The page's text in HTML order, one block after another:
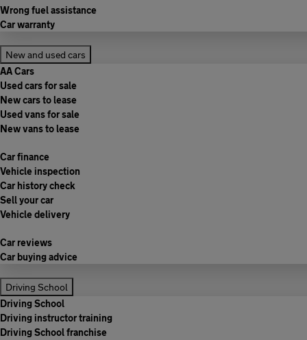
Wrong fuel assistance
Car warranty
New and used cars
AA Cars
Used cars for sale
New cars to lease
Used vans for sale
New vans to lease
Car finance
Vehicle inspection
Car history check
Sell your car
Vehicle delivery
Car reviews
Car buying advice
Driving School
Driving School
Driving instructor training
Driving School franchise